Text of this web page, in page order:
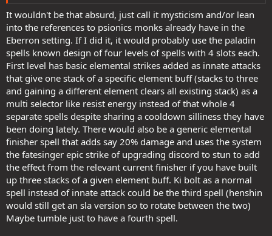
It wouldn't be that absurd, just call it mysticism and/or lean
into the references to psionics monks already have in the
Eberron setting. If I did it, it would probably use the paladin
spells known design of four levels of spells with 4 slots each.
First level has basic elemental strikes added as innate attacks
that give one stack of a specific element buff (stacks to three
and gaining a different element clears all existing stack) as a
multi selector like resist energy instead of that whole 4
separate spells despite sharing a cooldown silliness they have
been doing lately. There would also be a generic elemental
finisher spell that adds say 20% damage and uses the system
the fatesinger epic strike of upgrading discord to stun to add
the effect from the relevant current finisher if you have built
up three stacks of a given element buff. Ki bolt as a normal
spell instead of innate attack could be the third spell (henshin
would still get an sla version so to rotate between the two)
Maybe tumble just to have a fourth spell.